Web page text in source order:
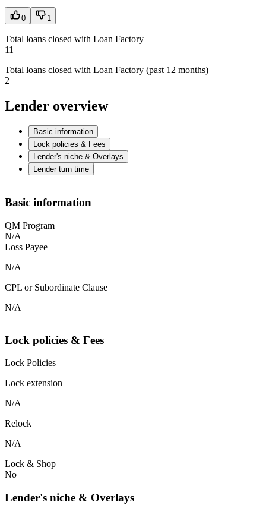
0 1
Total loans closed with Loan Factory
11
Total loans closed with Loan Factory (past 12 months)
2
Lender overview
Basic information
Lock policies & Fees
Lender's niche & Overlays
Lender turn time
Basic information
QM Program
N/A
Loss Payee
N/A
CPL or Subordinate Clause
N/A
Lock policies & Fees
Lock Policies
Lock extension
N/A
Relock
N/A
Lock & Shop
No
Lender's niche & Overlays